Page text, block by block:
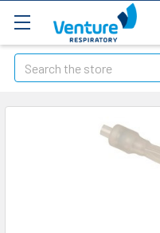
Search